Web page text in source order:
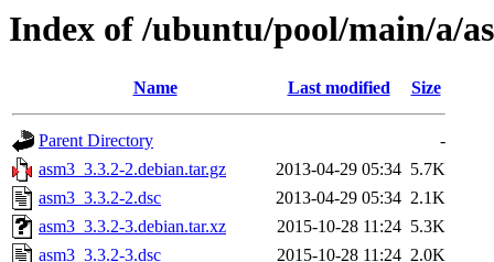
Index of /ubuntu/pool/main/a/
Name Last modified Size
Parent Directory
-
asm3_3.3.2-2.debian.tar.gz
2013-04-29 05:34 5.7K
asm3_3.3.2-2.dsc
2013-04-29 05:34 2.1K
asm3_3.3.2-3.debian.tar.xz
2015-10-28 11:24 5.3K
asm3_3.3.2-3.dsc
2015-10-28 11:24 2.0K